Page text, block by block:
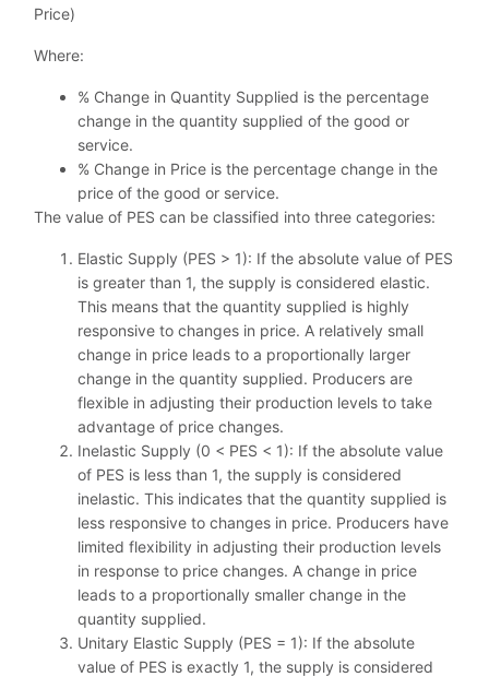
Price)
Where:
% Change in Quantity Supplied is the percentage
change in the quantity supplied of the good or
service.
% Change in Price is the percentage change in the
price of the good or service.
The value of PES can be classified into three categories:
Elastic Supply (PES > 1): If the absolute value of PES
is greater than 1, the supply is considered elastic.
This means that the quantity supplied is highly
responsive to changes in price. A relatively small
change in price leads to a proportionally larger
change in the quantity supplied. Producers are
flexible in adjusting their production levels to take
advantage of price changes.
Inelastic Supply (0 < PES < 1): If the absolute value
of PES is less than 1, the supply is considered
inelastic. This indicates that the quantity supplied is
less responsive to changes in price. Producers have
limited flexibility in adjusting their production levels
in response to price changes. A change in price
leads to a proportionally smaller change in the
quantity supplied.
Unitary Elastic Supply (PES = 1): If the absolute
value of PES is exactly 1, the supply is considered